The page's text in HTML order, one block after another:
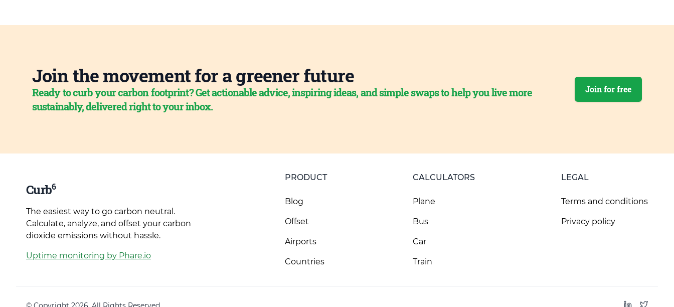
Join the movement for a greener future
Ready to curb your carbon footprint? Get actionable advice, inspiring ideas, and simple swaps to help you live more
sustainably, delivered right to your inbox.
Join for free
Curb6
The easiest way to go carbon neutral.
Calculate, analyze, and offset your carbon
dioxide emissions without hassle.
Uptime monitoring by Phare.io
PRODUCT
Blog
Offset
Airports
Countries
CALCULATORS
Plane
Bus
Car
Train
LEGAL
Terms and conditions
Privacy policy